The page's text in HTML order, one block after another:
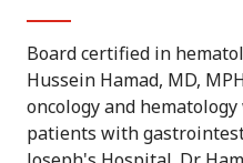
Board certified in
Hussein Hamad, MD,
oncology and
patients with